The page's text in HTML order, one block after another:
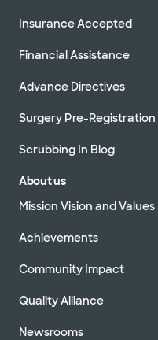
Insurance Accepted
Financial Assistance
Advance Directives
Surgery Pre-Registration
Scrubbing In Blog
About us
Mission Vision and Values
Achievements
Community Impact
Quality Alliance
Newsrooms